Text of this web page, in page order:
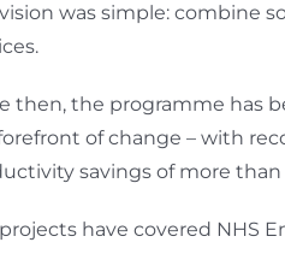
was simple: combine
then, the programme has
of change – with
savings of more
have covered NHS